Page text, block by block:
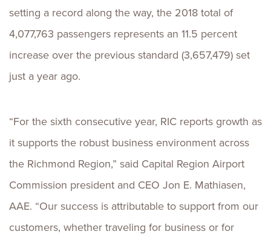
setting a record along the way, the 2018 total of
4,077,763 passengers represents an 11.5 percent
increase over the previous standard (3,657,479) set
just a year ago.
“For the sixth consecutive year, RIC reports growth as
it supports the robust business environment across
the Richmond Region,” said Capital Region Airport
Commission president and CEO Jon E. Mathiasen,
AAE. “Our success is attributable to support from our
customers, whether traveling for business or for